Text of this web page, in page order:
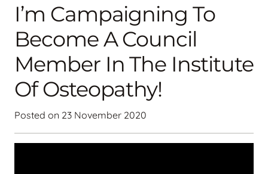
I’m Campaigning To
Become A Council
Member In The Institute
Of Osteopathy!
Posted on 23 November 2020